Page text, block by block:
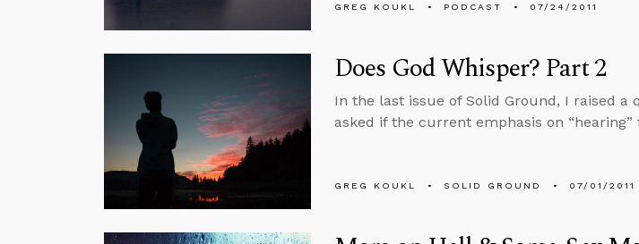
GREG KOUKL PODCAST 07/24/2011
Does God Whisper? Part 2
In the last issue of Solid Ground, I raised
asked if the current emphasis on
GREG KOUKL SOLID GROUND 07/01/2011